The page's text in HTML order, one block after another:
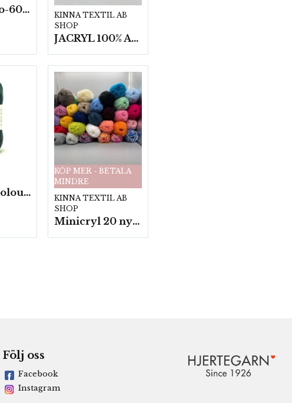
New Arezzo-6009 50g./nyst. 10 st/fp.
KINNA TEXTIL AB
SHOP
JACRYL 100% ACRYL 50 G
Armonia Colour- 5 härv/fp. a100 g.
KÖP MER - BETALA
MINDRE
KINNA TEXTIL AB
SHOP
Minicryl 20 nystan a25g./fp.
Följ oss
Facebook
Instagram